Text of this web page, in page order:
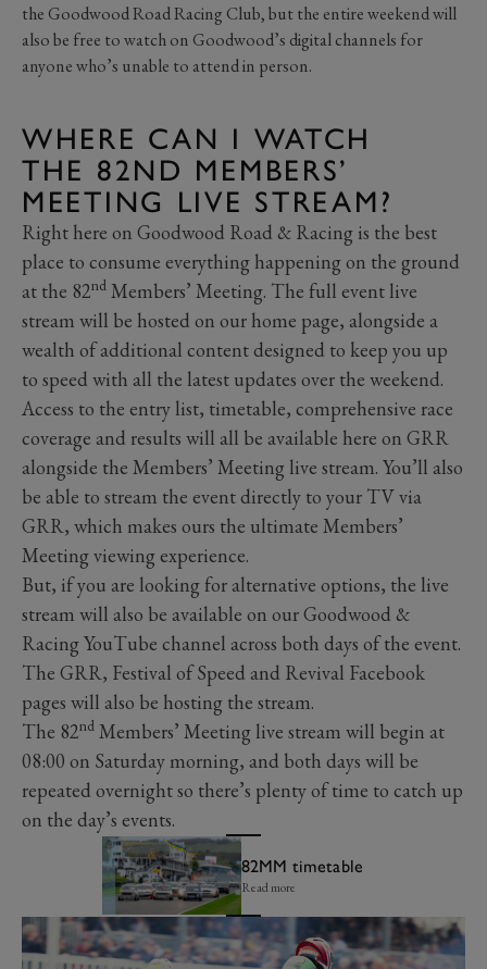
the Goodwood Road Racing Club, but the entire weekend will
also be free to watch on Goodwood’s digital channels for
anyone who’s unable to attend in person.
WHERE CAN I WATCH
THE 82ND MEMBERS’
MEETING LIVE STREAM?
Right here on Goodwood Road & Racing is the best
place to consume everything happening on the ground
at the 82nd Members’ Meeting. The full event live
stream will be hosted on our home page, alongside a
wealth of additional content designed to keep you up
to speed with all the latest updates over the weekend.
Access to the entry list, timetable, comprehensive race
coverage and results will all be available here on GRR
alongside the Members’ Meeting live stream. You’ll also
be able to stream the event directly to your TV via
GRR, which makes ours the ultimate Members’
Meeting viewing experience.
But, if you are looking for alternative options, the live
stream will also be available on our Goodwood &
Racing YouTube channel across both days of the event.
The GRR, Festival of Speed and Revival Facebook
pages will also be hosting the stream.
The 82nd Members’ Meeting live stream will begin at
08:00 on Saturday morning, and both days will be
repeated overnight so there’s plenty of time to catch up
on the day’s events.
82MM timetable
Read more